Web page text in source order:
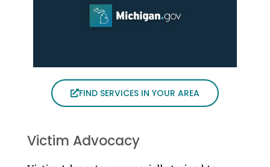
FIND SERVICES IN YOUR AREA
Victim Advocacy